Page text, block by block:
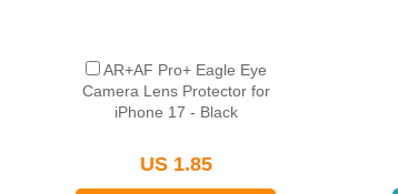
AR+AF Pro+ Eagle Eye
Camera Lens Protector for
iPhone 17 - Black
US 1.85